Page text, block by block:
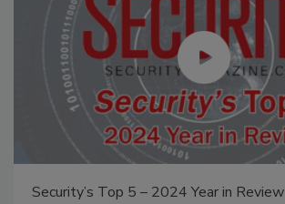
Security’s Top 5 – 2024 Year in Review